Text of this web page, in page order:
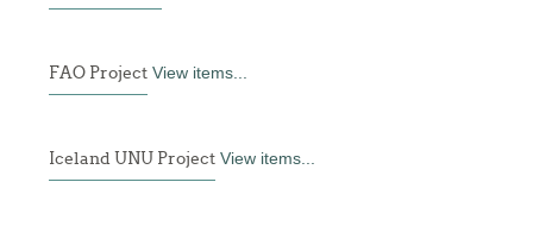
FAO Project View items...
Iceland UNU Project View items...